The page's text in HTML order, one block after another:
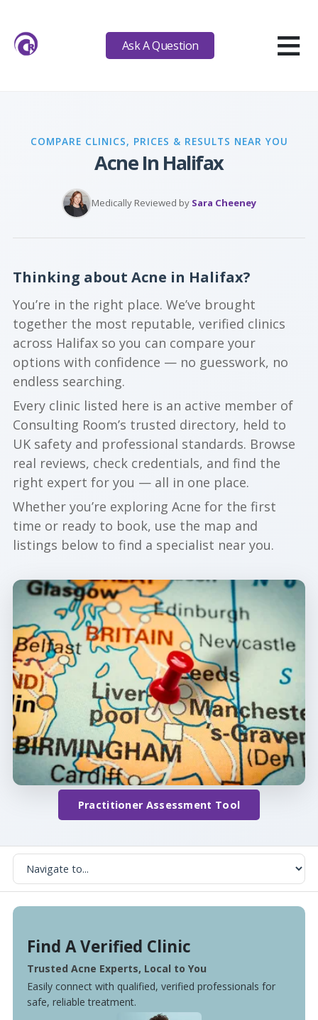
Ask A Question ≡
COMPARE CLINICS, PRICES & RESULTS NEAR YOU
Acne In Halifax
Medically Reviewed by Sara Cheeney
Thinking about Acne in Halifax?
You’re in the right place. We’ve brought
together the most reputable, verified clinics
across Halifax so you can compare your
options with confidence — no guesswork, no
endless searching.
Every clinic listed here is an active member of
Consulting Room’s trusted directory, held to
UK safety and professional standards. Browse
real reviews, check credentials, and find the
right expert for you — all in one place.
Whether you’re exploring Acne for the first
time or ready to book, use the map and
listings below to find a specialist near you.
Practitioner Assessment Tool
Find A Verified Clinic
Trusted Acne Experts, Local to You
Easily connect with qualified, verified professionals for
safe, reliable treatment.